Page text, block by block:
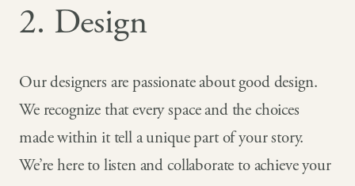
2. Design
Our designers are passionate about good design.
We recognize that every space and the choices
made within it tell a unique part of your story.
We’re here to listen and collaborate to achieve your